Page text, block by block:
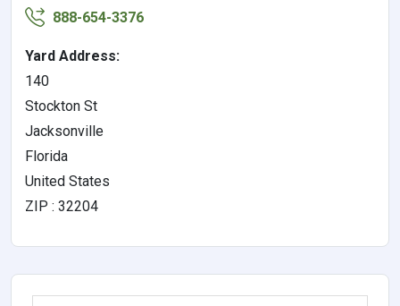
888-654-3376
Yard Address:
140
Stockton St
Jacksonville
Florida
United States
ZIP : 32204